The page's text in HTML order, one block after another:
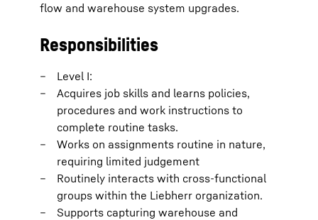
flow and warehouse system upgrades.
Responsibilities
Level I:
Acquires job skills and learns policies,
procedures and work instructions to
complete routine tasks.
Works on assignments routine in nature,
requiring limited judgement
Routinely interacts with cross-functional
groups within the Liebherr organization.
Supports capturing warehouse and